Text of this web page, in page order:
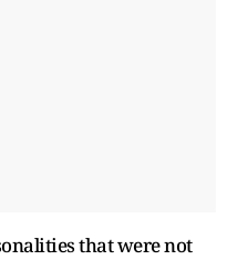
that were not